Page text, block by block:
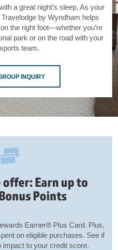
a great night’s sleep. As your
by Wyndham helps
the right foot—whether you’re
park or on the road with your
team.
INQUIRY
Earn up to
Points
Earner® Plus Card. Plus,
on eligible purchases. See if
impact to your credit score.